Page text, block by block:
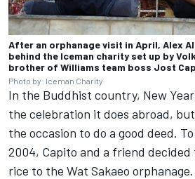
After an orphanage visit in April, Alex
behind the Iceman charity set up by
brother of Williams team boss Jost
Photo by: Iceman Charity
In the Buddhist country, New
the celebration it does abroad,
the occasion to do a good deed.
2004, Capito and a friend decided
rice to the Wat Sakaeo